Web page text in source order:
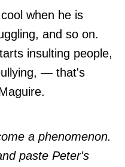
when he is
and so on.
insulting people,
— that's
a phenomenon.
paste Peter's